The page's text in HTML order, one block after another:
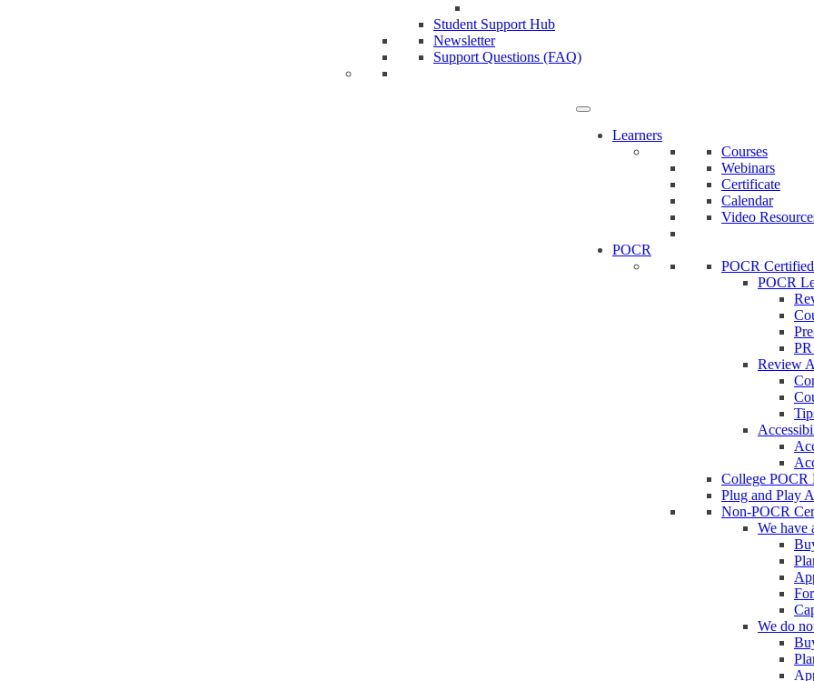
Student Support Hub
Newsletter
Support Questions (FAQ)
Learners
Courses
Webinars
Certificate
Calendar
Video
POCR
POCR
POCR
Review
College POCR
Plug and Play
Non-POCR
We have
We do